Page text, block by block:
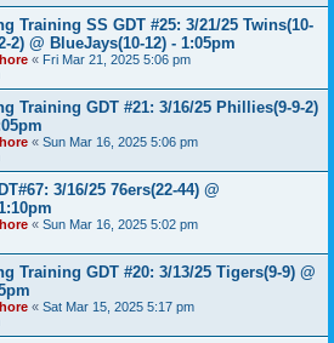
Training SS GDT #25: 3/21/25 Twins(10-
2) @ BlueJays(10-12) - 1:05pm
« Fri Mar 21, 2025 5:06 pm
Training GDT #21: 3/16/25 Phillies(9-9-2)
« Sun Mar 16, 2025 5:06 pm
3/16/25 76ers(22-44) @
« Sun Mar 16, 2025 5:02 pm
Training GDT #20: 3/13/25 Tigers(9-9) @
« Sat Mar 15, 2025 5:17 pm